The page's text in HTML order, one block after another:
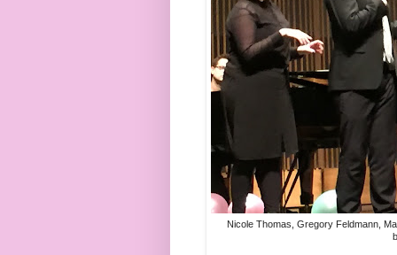
Nicole Thomas, Gregory Feldmann,